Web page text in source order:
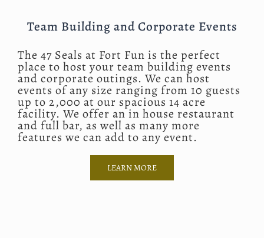
Team Building and Corporate Events
The 47 Seals at Fort Fun is the perfect
place to host your team building events
and corporate outings. We can host
events of any size ranging from 10 guests
up to 2,000 at our spacious 14 acre
facility. We offer an in house restaurant
and full bar, as well as many more
features we can add to any event.
LEARN MORE